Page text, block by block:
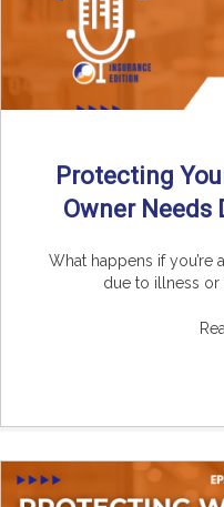
Protecting
Owner Needs
What happens if you’re
due to illness or